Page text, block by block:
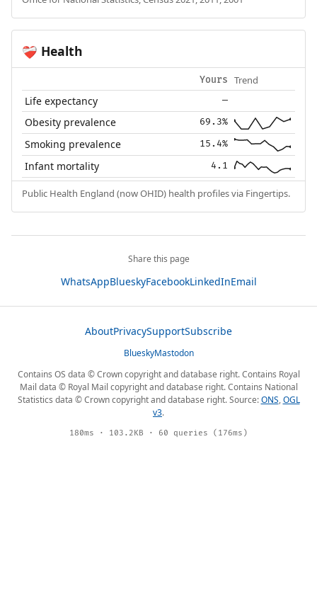
❤️‍🩹 Health
Yours Trend
Life expectancy —
Obesity prevalence 69.3%
Smoking prevalence 15.4%
Infant mortality 4.1
Public Health England (now OHID) health profiles via Fingertips.
Share this page
WhatsAppBlueskyFacebookLinkedInEmail
AboutPrivacySupportSubscribe
BlueskyMastodon
Contains OS data © Crown copyright and database right. Contains Royal
Mail data © Royal Mail copyright and database right. Contains National
Statistics data © Crown copyright and database right. Source:ONS,OGL
v3.
180ms · 103.2KB · 60 queries (176ms)